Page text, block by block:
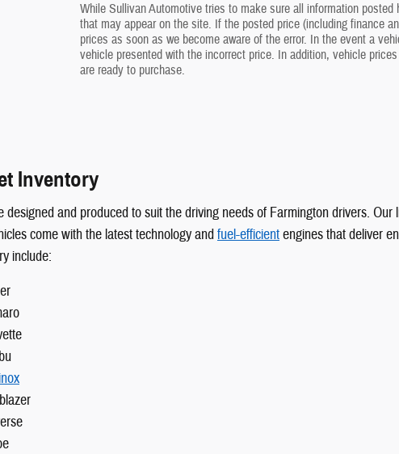
While Sullivan Automotive tries to make sure all information
that may appear on the site. If the posted price (including finance
prices as soon as we become aware of the error. In the event a
vehicle presented with the incorrect price. In addition, vehicle
are ready to purchase.
Inventory
designed and produced to suit the driving needs of Farmington drivers. Our
come with the latest technology andfuel-efficientengines that deliver
include: